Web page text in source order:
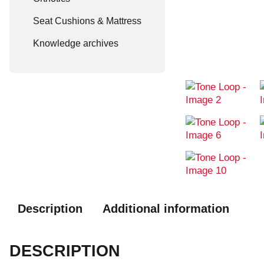
Seat Cushions & Mattress
Knowledge archives
Description Additional information
DESCRIPTION